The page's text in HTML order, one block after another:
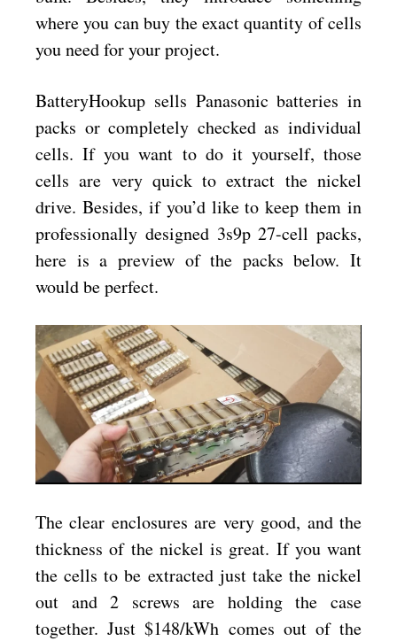
where you can buy the exact quantity of cells
you need for your project.
BatteryHookup sells Panasonic batteries in
packs or completely checked as individual
cells. If you want to do it yourself, those
cells are very quick to extract the nickel
drive. Besides, if you’d like to keep them in
professionally designed 3s9p 27-cell packs,
here is a preview of the packs below. It
would be perfect.
The clear enclosures are very good, and the
thickness of the nickel is great. If you want
the cells to be extracted just take the nickel
out and 2 screws are holding the case
together. Just $148/kWh comes out of the